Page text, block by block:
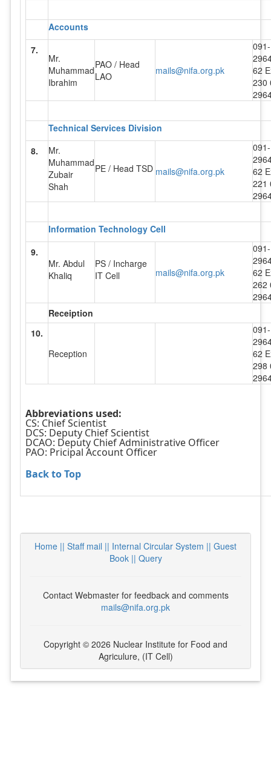
Accounts
7.
Mr.
Muhammad
Ibrahim
PAO / Head
LAO
mails@nifa.org.pk
091-
62
230
Technical Services Division
8.
Mr.
Muhammad
Zubair
Shah
PE / Head TSD mails@nifa.org.pk
091-
62
221
Information Technology Cell
9.
Mr. Abdul
Khaliq
PS / Incharge
IT Cell
mails@nifa.org.pk
091-
62
262
Receiption
10.
Reception
091-
62
298
Abbreviations used:
CS: Chief Scientist
DCS: Deputy Chief Scientist
DCAO: Deputy Chief Administrative Officer
PAO: Pricipal Account Officer
Back to Top
Home || Staff mail || Internal Circular System || Guest
Book|| Query
Contact Webmaster for feedback and comments
mails@nifa.org.pk
Copyright © 2026 Nuclear Institute for Food and
Agriculure, (IT Cell)